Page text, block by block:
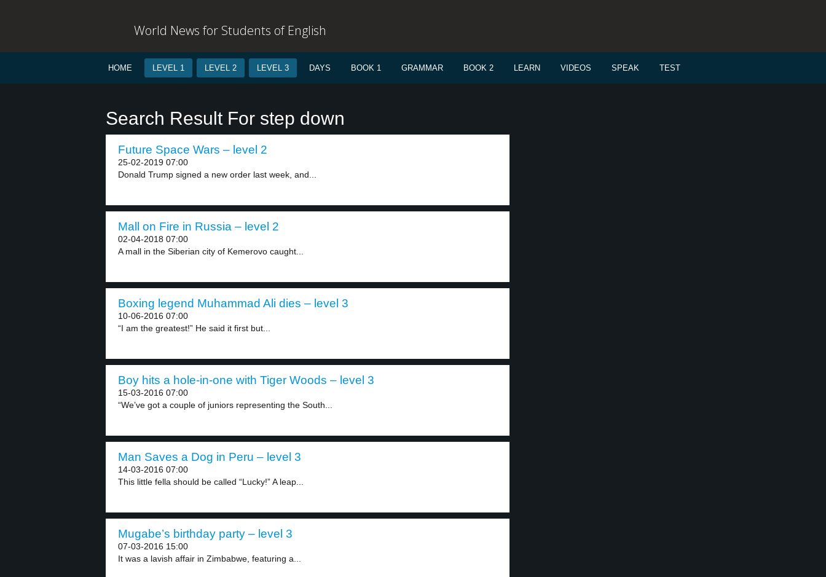
World News for Students of English
HOME LEVEL 1 LEVEL 2 LEVEL 3 DAYS BOOK 1 GRAMMAR BOOK 2 LEARN VIDEOS SPEAK TEST
Search Result For step down
Future Space Wars – level 2
25-02-2019 07:00
Donald Trump signed a new order last week, and...
Mall on Fire in Russia – level 2
02-04-2018 07:00
A mall in the Siberian city of Kemerovo caught...
Boxing legend Muhammad Ali dies – level 3
10-06-2016 07:00
“I am the greatest!” He said it first but...
Boy hits a hole-in-one with Tiger Woods – level 3
15-03-2016 07:00
“We’ve got a couple of juniors representing the South...
Man Saves a Dog in Peru – level 3
14-03-2016 07:00
This little fella should be called “Lucky!” A leap...
Mugabe’s birthday party – level 3
07-03-2016 15:00
It was a lavish affair in Zimbabwe, featuring a...